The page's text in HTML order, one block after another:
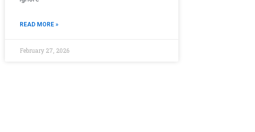
READ MORE »
February 27, 2026